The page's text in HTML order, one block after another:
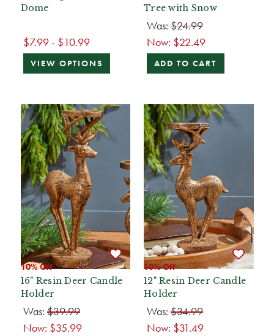
Dome
$7.99 - $10.99
VIEW OPTIONS
Tree with Snow
Was:$24.99
Now: $22.49
ADD TO CART
10% Off
16" Resin Deer Candle
Holder
Was: $39.99
Now: $35.99
10% Off
12" Resin Deer Candle
Holder
Was:$34.99
Now: $31.49